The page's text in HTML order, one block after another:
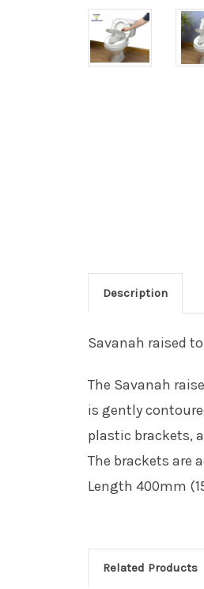
Description
Savanah raised
The Savanah
is gently
plastic brackets,
The brackets are
Length 400mm
Related Products